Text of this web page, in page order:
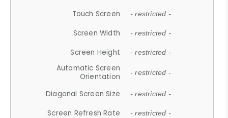
Touch Screen - restricted -
Screen Width - restricted -
Screen Height - restricted -
Automatic Screen
Orientation
- restricted -
Diagonal Screen Size - restricted -
Screen Refresh Rate - restricted -